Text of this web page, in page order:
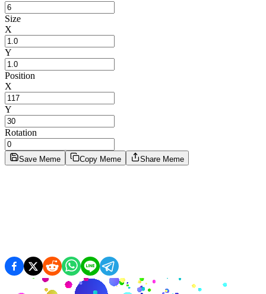
Size
X
Y
Position
X
Y
Rotation
Save Meme Copy Meme Share Meme